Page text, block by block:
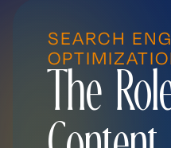
SEARCH
The